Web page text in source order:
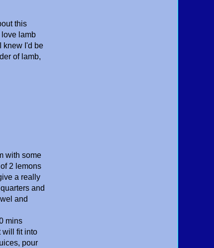
this
love lamb
knew I'd be
of lamb,
with some
2 lemons
a really
and
and
mins
will fit into
pour